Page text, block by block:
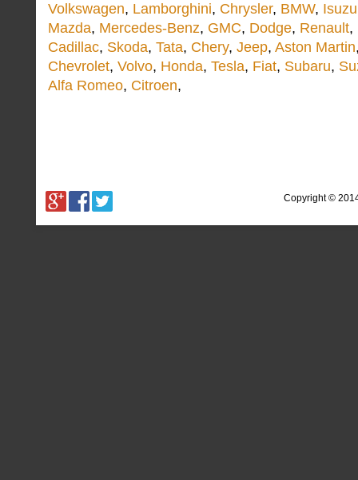
Volkswagen, Lamborghini, Chrysler, BMW, Isuzu
Mazda, Mercedes-Benz, GMC, Dodge, Renault,
Cadillac, Skoda, Tata, Chery, Jeep, Aston Martin
Chevrolet, Volvo, Honda, Tesla, Fiat, Subaru,
Alfa Romeo, Citroen,
Copyright ©